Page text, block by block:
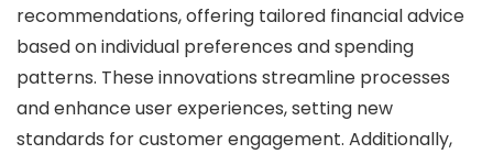
recommendations, offering tailored financial advice
based on individual preferences and spending
patterns. These innovations streamline processes
and enhance user experiences, setting new
standards for customer engagement. Additionally,